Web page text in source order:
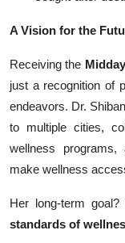
A Vision for the
Receiving the
just a recognition of
endeavors. Dr.
to multiple cities,
wellness programs,
make wellness
Her long-term goal?
standards of